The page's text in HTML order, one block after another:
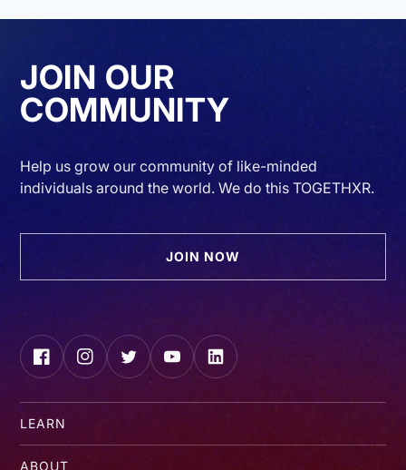
JOIN OUR
COMMUNITY
Help us grow our community of like-minded
individuals around the world. We do this TOGETHXR.
JOIN NOW
FacebookInstagramTwitterYouTubeLinkedIn
LEARN
ABOUT